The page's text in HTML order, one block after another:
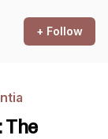
+ Follow
The